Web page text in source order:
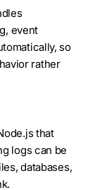
event
so
rather
that
logs can be
databases,